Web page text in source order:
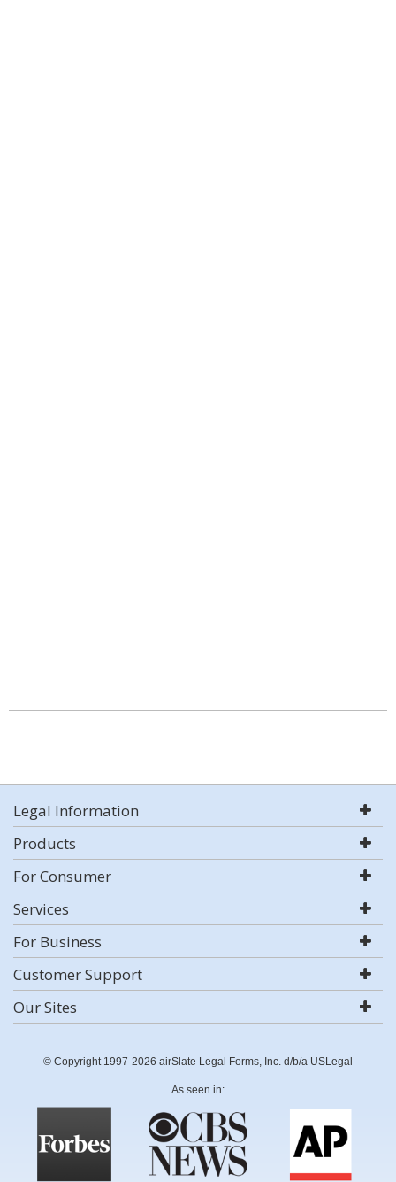
Legal Information
Products
For Consumer
Services
For Business
Customer Support
Our Sites
© Copyright 1997-2026 airSlate Legal Forms, Inc. d/b/a USLegal
As seen in: